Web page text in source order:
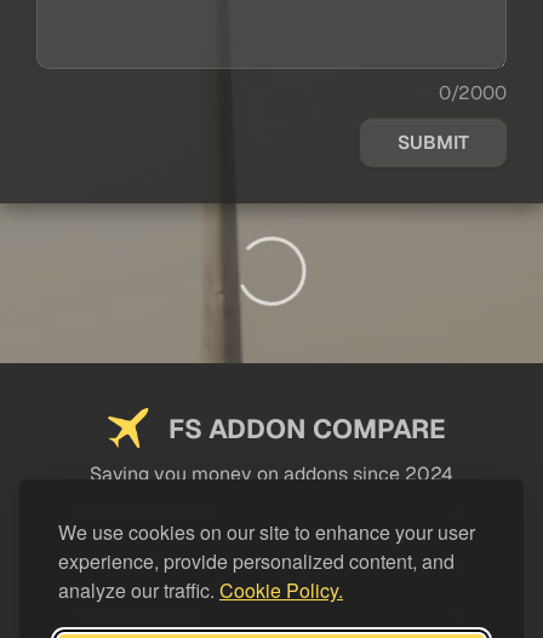
We use cookies on our site to enhance your user
experience, provide personalized content, and
analyze our traffic. Cookie Policy.
0/2000
SUBMIT
FS ADDON COMPARE
Saving you money on addons since 2024
LEGAL